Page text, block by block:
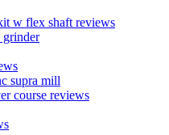
w flex shaft reviews
grinder
supra mill
course reviews